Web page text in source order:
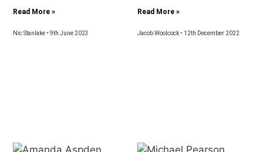
Read More »
Nic Stanlake 9th June 2023
Read More »
Jacob Woolcock 12th December 2022